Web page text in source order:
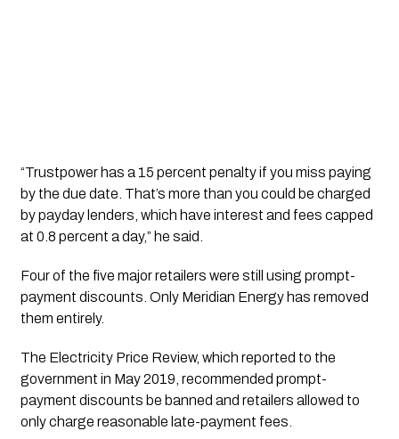
“Trustpower has a 15 percent penalty if you miss paying
by the due date. That’s more than you could be charged
by payday lenders, which have interest and fees capped
at 0.8 percent a day,” he said.
Four of the five major retailers were still using prompt-
payment discounts. Only Meridian Energy has removed
them entirely.
The Electricity Price Review, which reported to the
government in May 2019, recommended prompt-
payment discounts be banned and retailers allowed to
only charge reasonable late-payment fees.